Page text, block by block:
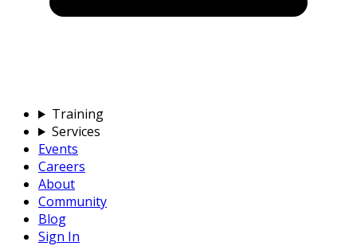
Training
Services
Events
Careers
About
Community
Blog
Sign In